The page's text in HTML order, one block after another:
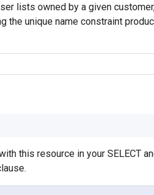
lists owned by a given
the unique name constraint
this resource in your SELECT